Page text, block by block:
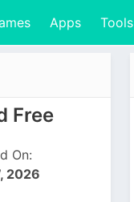
Apps Tools
Free
On:
2026